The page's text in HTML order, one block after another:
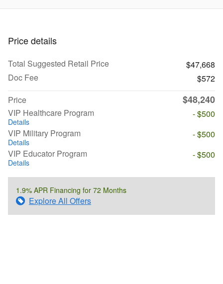
Price details
Total Suggested Retail Price
$47,668
Doc Fee
$572
Price
$48,240
VIP Healthcare Program
Details
- $500
VIP Military Program
Details
- $500
VIP Educator Program
Details
- $500
1.9% APR Financing for 72 Months
Explore All Offers